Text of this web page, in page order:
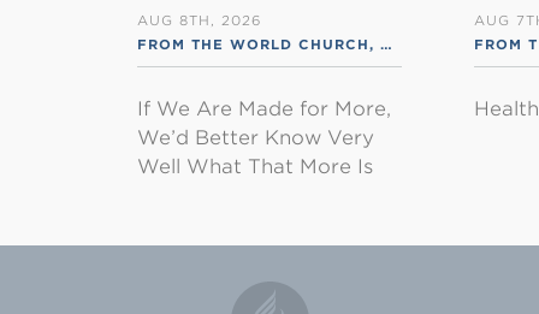
AUG 8TH, 2026
FROM THE WORLD CHURCH, RSS ENGLISH
If We Are Made for More,
We’d Better Know Very
Well What That More Is
AUG
FROM